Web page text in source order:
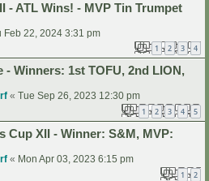
- ATL Wins! - MVP Tin Trumpet
Feb 22, 2024 3:31 pm
1 2 3 4
- Winners: 1st TOFU, 2nd LION,
« Tue Sep 26, 2023 12:30 pm
1 2 3 4 5
Cup XII - Winner: S&M, MVP:
« Mon Apr 03, 2023 6:15 pm
1 2